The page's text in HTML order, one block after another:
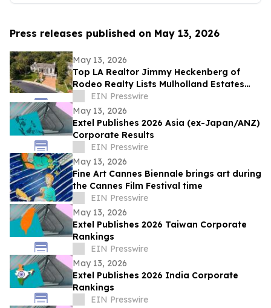
Press releases published on May 13, 2026
May 13, 2026
Top LA Realtor Jimmy Heckenberg of
Rodeo Realty Lists Mulholland Estates
Residence at 14132 Beresford Rd for
$9,995,000
EIN Presswire
May 13, 2026
Extel Publishes 2026 Asia (ex-Japan/ANZ)
Corporate Results
EIN Presswire
May 13, 2026
Fine Art Cannes Biennale brings art during
the Cannes Film Festival time
EIN Presswire
May 13, 2026
Extel Publishes 2026 Taiwan Corporate
Rankings
EIN Presswire
May 13, 2026
Extel Publishes 2026 India Corporate
Rankings
EIN Presswire